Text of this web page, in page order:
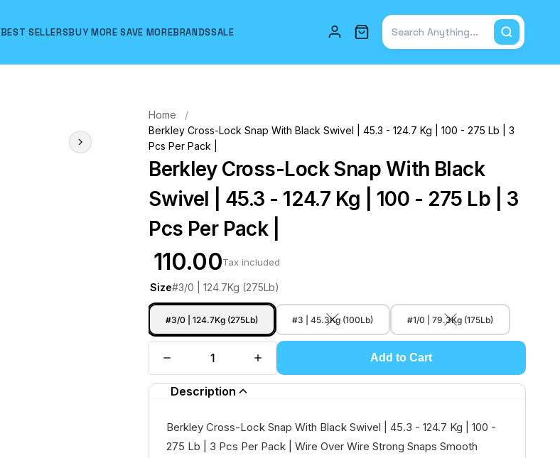
BEST SELLERSBUY MORE SAVE MOREBRANDSSALE
Total items in cart: 0
Home
Berkley Cross-Lock Snap With Black Swivel | 45.3 - 124.7 Kg | 100 - 275 Lb | 3
Pcs Per Pack |
Berkley Cross-Lock Snap With Black
Swivel | 45.3 - 124.7 Kg | 100 - 275 Lb | 3
Pcs Per Pack |
₹ 110.00Tax included
Size#3/0 | 124.7Kg (275Lb)
#3/0 | 124.7Kg (275Lb) #3 | 45.3Kg (100Lb) #1/0 | 79.3Kg (175Lb)
Add to Cart
Description
Berkley Cross-Lock Snap With Black Swivel | 45.3 - 124.7 Kg | 100 -
275 Lb | 3 Pcs Per Pack | Wire Over Wire Strong Snaps Smooth